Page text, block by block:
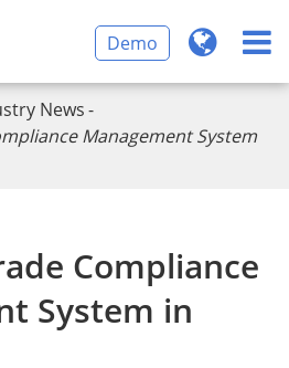
Demo
News
Management System
Compliance
System in